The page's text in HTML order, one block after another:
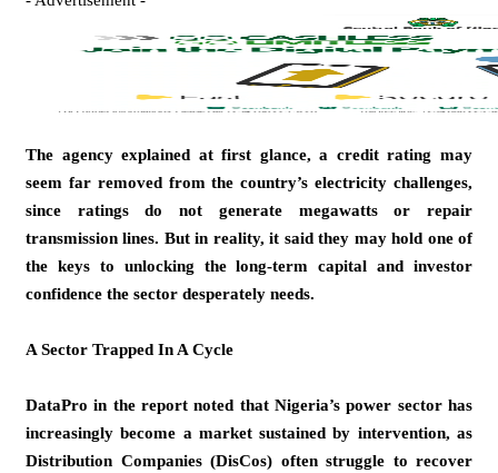
The agency explained at first glance, a credit rating may
seem far removed from the country’s electricity challenges,
since ratings do not generate megawatts or repair
transmission lines. But in reality, it said they may hold one of
the keys to unlocking the long-term capital and investor
confidence the sector desperately needs.
A Sector Trapped In A Cycle
DataPro in the report noted that Nigeria’s power sector has
increasingly become a market sustained by intervention, as
Distribution Companies (DisCos) often struggle to recover